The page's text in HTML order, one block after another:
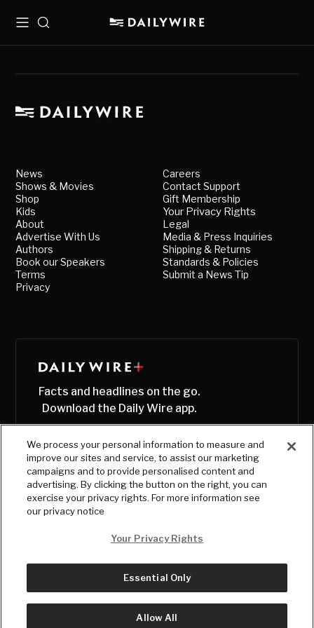
MenuSearch
News
Shows & Movies
Shop
Kids
About
Advertise With Us
Authors
Book our Speakers
Terms
Privacy
Careers
Contact Support
Gift Membership
Your Privacy Rights
Legal
Media & Press Inquiries
Shipping & Returns
Standards & Policies
Submit a News Tip
Facts and headlines on the go.
Download the Daily Wire app.
© Copyright2026, The Daily Wire LLC
We process your personal information to measure and
improve our sites and service, to assist our marketing
campaigns and to provide personalised content and
advertising. By clicking the button on the right, you can
exercise your privacy rights. For more information see
our privacy notice
Your Privacy Rights
Essential Only
Allow All